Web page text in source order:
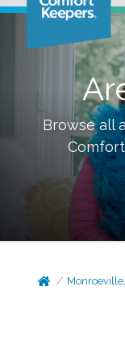
Browse all